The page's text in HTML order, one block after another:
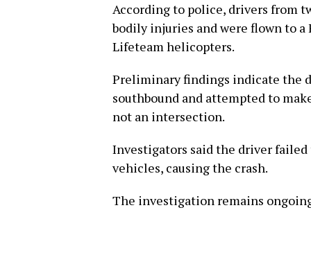
According to police, drivers from
bodily injuries and were flown to
Lifeteam helicopters.
Preliminary findings indicate the
southbound and attempted to
not an intersection.
Investigators said the driver
vehicles, causing the crash.
The investigation remains